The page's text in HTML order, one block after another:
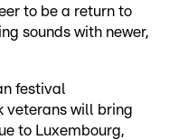
to be a return to
sounds with newer,
festival
veterans will bring
to Luxembourg,